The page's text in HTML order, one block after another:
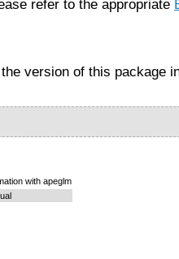
refer to the appropriate
version of this package
with apeglm